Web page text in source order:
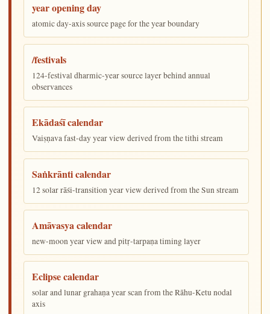
year opening day
atomic day-axis source page for the year boundary
/festivals
124-festival dharmic-year source layer behind annual
observances
Ekādaśī calendar
Vaiṣṇava fast-day year view derived from the tithi stream
Saṅkrānti calendar
12 solar rāśi-transition year view derived from the Sun stream
Amāvasya calendar
new-moon year view and pitṛ-tarpaṇa timing layer
Eclipse calendar
solar and lunar grahaṇa year scan from the Rāhu-Ketu nodal
axis